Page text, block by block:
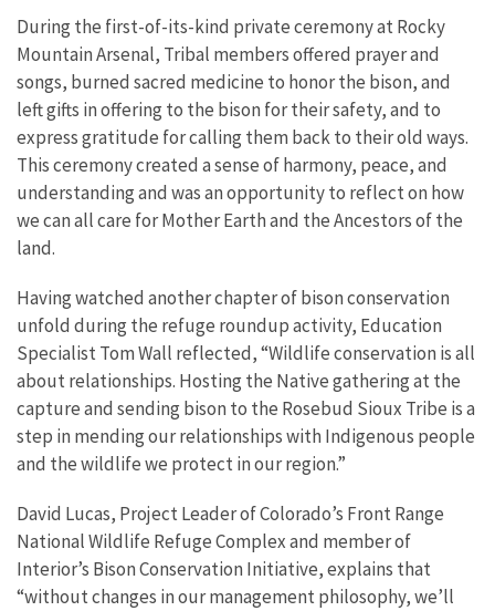
During the first-of-its-kind private ceremony at Rocky
Mountain Arsenal, Tribal members offered prayer and
songs, burned sacred medicine to honor the bison, and
left gifts in offering to the bison for their safety, and to
express gratitude for calling them back to their old ways.
This ceremony created a sense of harmony, peace, and
understanding and was an opportunity to reflect on how
we can all care for Mother Earth and the Ancestors of the
land.
Having watched another chapter of bison conservation
unfold during the refuge roundup activity, Education
Specialist Tom Wall reflected, “Wildlife conservation is all
about relationships. Hosting the Native gathering at the
capture and sending bison to the Rosebud Sioux Tribe is a
step in mending our relationships with Indigenous people
and the wildlife we protect in our region.”
David Lucas, Project Leader of Colorado’s Front Range
National Wildlife Refuge Complex and member of
Interior’s Bison Conservation Initiative, explains that
“without changes in our management philosophy, we’ll